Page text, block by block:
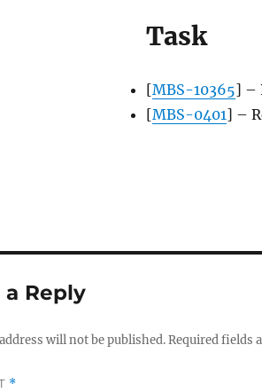
Task
[MBS-10365] –
[MBS-0401] –
a Reply
will not be published.Required fields
*